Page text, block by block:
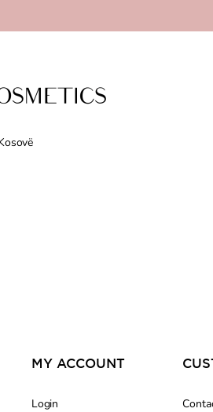
MY ACCOUNT
Login